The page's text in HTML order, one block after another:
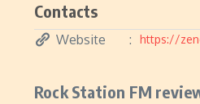
Contacts
Website https://
Rock Station FM